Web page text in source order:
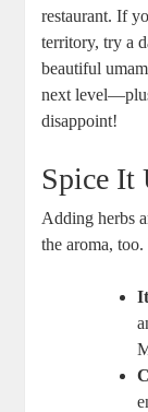
restaurant. If
territory, try a
beautiful
next
disappoint!
Spice It
Adding herbs
the aroma,